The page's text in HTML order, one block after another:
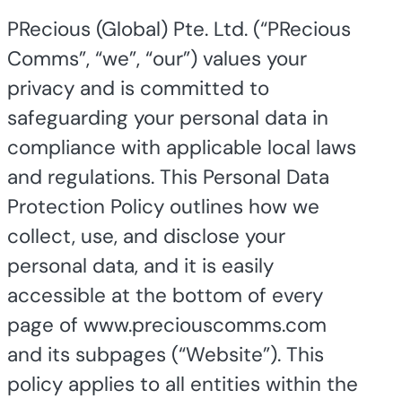
PRecious (Global) Pte. Ltd. (“PRecious
Comms”, “we”, “our”) values your
privacy and is committed to
safeguarding your personal data in
compliance with applicable local laws
and regulations. This Personal Data
Protection Policy outlines how we
collect, use, and disclose your
personal data, and it is easily
accessible at the bottom of every
page of www.preciouscomms.com
and its subpages (“Website”). This
policy applies to all entities within the